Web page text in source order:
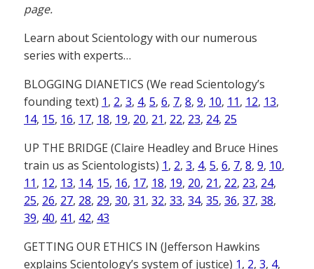
page.
Learn about Scientology with our numerous
series with experts…
BLOGGING DIANETICS (We read Scientology’s
founding text) 1, 2, 3, 4, 5, 6, 7, 8, 9, 10, 11, 12, 13,
14, 15, 16, 17, 18, 19, 20, 21, 22, 23, 24, 25
UP THE BRIDGE (Claire Headley and Bruce Hines
train us as Scientologists) 1, 2, 3, 4, 5, 6, 7, 8, 9, 10,
11, 12, 13, 14, 15, 16, 17, 18, 19, 20, 21, 22, 23, 24,
25, 26, 27, 28, 29, 30, 31, 32, 33, 34, 35, 36, 37, 38,
39, 40, 41, 42, 43
GETTING OUR ETHICS IN (Jefferson Hawkins
explains Scientology’s system of justice) 1, 2, 3, 4,